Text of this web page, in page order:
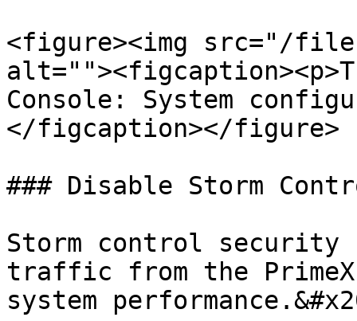
<figure><img src="/files/
Console: System
</figcaption></figure>
### Disable Storm
Storm control
traffic from the
system